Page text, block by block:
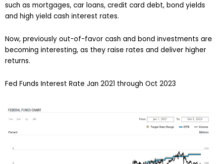
such as mortgages, car loans, credit card debt, bond yields
and high yield cash interest rates.
Now, previously out-of-favor cash and bond investments are
becoming interesting, as they raise rates and deliver higher
returns.
Fed Funds Interest Rate Jan 2021 through Oct 2023